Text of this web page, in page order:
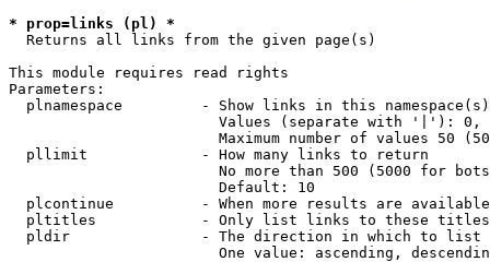
* prop=links (pl) *
  Returns all links from the given page(s)
This module requires read rights
Parameters:
plnamespace         - Show links in this
Values (separate with '|'):
Maximum number of values 50
  pllimit             - How many links to return
No more than 500 (5000 for
                        Default: 10
plcontinue          - When more results are
pltitles            - Only list links to these
  pldir               - The direction in which to list
One value: ascending,